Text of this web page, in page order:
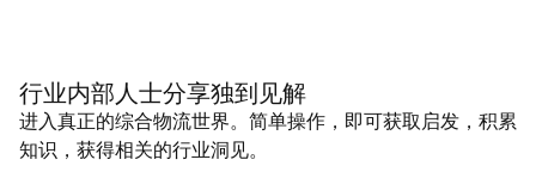
行业内部人士分享独到见解
进入真正的综合物流世界。简单操作，即可获取启发，积累
知识，获得相关的行业洞见。